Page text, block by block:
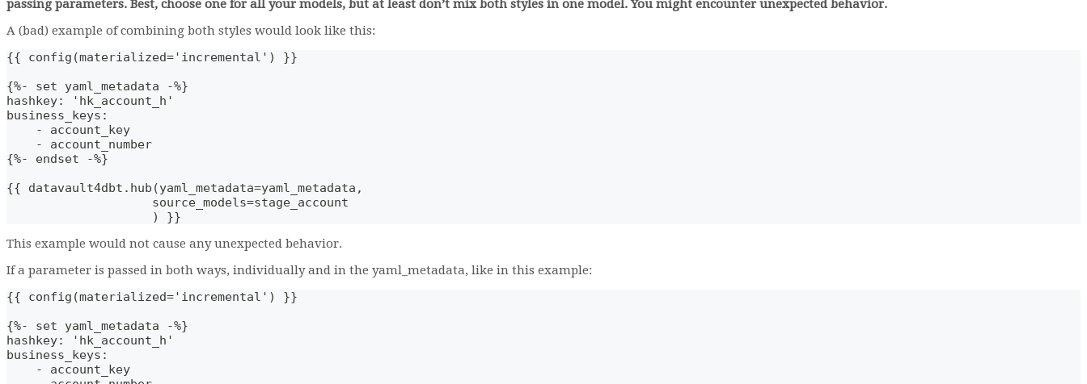
passing parameters. Best, choose one for all your models, but at least don’t mix both styles in one model. You might encounter unexpected behavior.
A (bad) example of combining both styles would look like this:
{{ config(materialized='incremental') }}
{%- set yaml_metadata -%}
hashkey: 'hk_account_h'
business_keys:
    - account_key
    - account_number
{%- endset -%}
{{ datavault4dbt.hub(yaml_metadata=yaml_metadata,
                    source_models=stage_account
                    ) }}
This example would not cause any unexpected behavior.
If a parameter is passed in both ways, individually and in the yaml_metadata, like in this example:
{{ config(materialized='incremental') }}
{%- set yaml_metadata -%}
hashkey: 'hk_account_h'
business_keys:
    - account_key